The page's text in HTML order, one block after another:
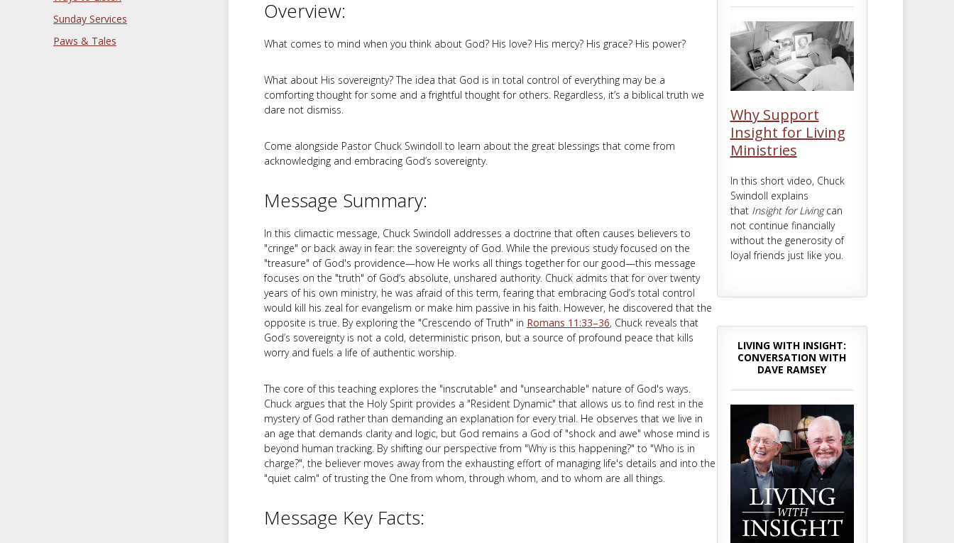
Sunday Services
Paws & Tales
Overview:
What comes to mind when you think about God? His love? His mercy? His grace? His power?
What about His sovereignty? The idea that God is in total control of everything may be a
comforting thought for some and a frightful thought for others. Regardless, it’s a biblical truth we
dare not dismiss.
Come alongside Pastor Chuck Swindoll to learn about the great blessings that come from
acknowledging and embracing God’s sovereignty.
Message Summary:
In this climactic message, Chuck Swindoll addresses a doctrine that often causes believers to
"cringe" or back away in fear: the sovereignty of God. While the previous study focused on the
"treasure" of God's providence—how He works all things together for our good—this message
focuses on the "truth" of God’s absolute, unshared authority. Chuck admits that for over twenty
years of his own ministry, he was afraid of this term, fearing that embracing God’s total control
would kill his zeal for evangelism or make him passive in his faith. However, he discovered that the
opposite is true. By exploring the "Crescendo of Truth" in Romans 11:33–36, Chuck reveals that
God’s sovereignty is not a cold, deterministic prison, but a source of profound peace that kills
worry and fuels a life of authentic worship.
The core of this teaching explores the "inscrutable" and "unsearchable" nature of God's ways.
Chuck argues that the Holy Spirit provides a "Resident Dynamic" that allows us to find rest in the
mystery of God rather than demanding an explanation for every trial. He observes that we live in
an age that demands clarity and logic, but God remains a God of "shock and awe" whose mind is
beyond human tracking. By shifting our perspective from "Why is this happening?" to "Who is in
charge?", the believer moves away from the exhausting effort of managing life's details and into the
"quiet calm" of trusting the One from whom, through whom, and to whom are all things.
Message Key Facts:
Why Support
Insight for Living
Ministries
In this short video, Chuck
Swindoll explains
that Insight for Livingcan
not continue financially
without the generosity of
loyal friends just like you.
LIVING WITH INSIGHT:
CONVERSATION WITH
DAVE RAMSEY